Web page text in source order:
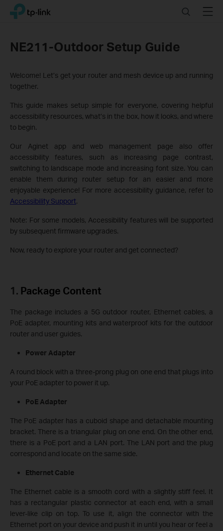
Click
navigation
TP-Link, Reliably Smart SearchMenu
NE211-Outdoor Setup Guide
Welcome! Let’s get your router and mesh device up and running
together.
This guide makes setup simple for everyone, covering helpful
accessibility resources, what’s in the box, how it looks, and where
to begin.
Our Aginet app and web management page also offer
accessibility features, such as increasing page contrast,
switching to landscape mode and increasing font size. You can
enable them during router setup for an easier and more
enjoyable experience! For more accessibility guidance, refer to
Accessibility Support.
Note: For some models, Accessibility features will be supported
by subsequent firmware upgrades.
Now, ready to explore your router and get connected?
1. Package Content
The package includes a 5G outdoor router, Ethernet cables, a
PoE adapter, mounting kits and waterproof kits for the outdoor
router and user guides.
Power Adapter
A round block with a three-prong plug on one end that plugs into
your PoE adapter to power it up.
PoE Adapter
The PoE adapter has a cuboid shape and detachable mounting
bracket. There is a triangular plug on one end. On the other end,
there is a PoE port and a LAN port. The LAN port and the plug
correspond and locate on the same side.
Ethernet Cable
The Ethernet cable is a smooth cord with a slightly stiff feel. It
has a rectangular plastic connector at each end, with a small
lever-like clip on top. To use it, align the connector with the
Ethernet port on your device and push it in until you hear or feel a